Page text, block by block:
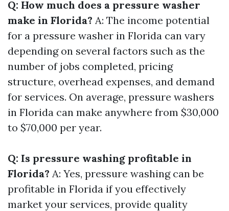
Q: How much does a pressure washer
make in Florida? A: The income potential
for a pressure washer in Florida can vary
depending on several factors such as the
number of jobs completed, pricing
structure, overhead expenses, and demand
for services. On average, pressure washers
in Florida can make anywhere from $30,000
to $70,000 per year.
Q: Is pressure washing profitable in
Florida? A: Yes, pressure washing can be
profitable in Florida if you effectively
market your services, provide quality